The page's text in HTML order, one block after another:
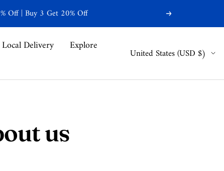
Off | Buy 3 Get 20% Off
Next
Delivery
Explore
Country/region
United States (USD $)
us